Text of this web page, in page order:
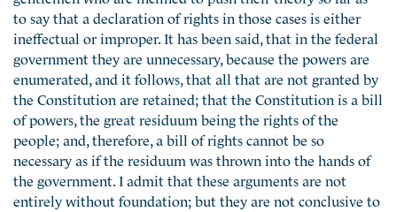
to say that a declaration of rights in those cases is either
ineffectual or improper. It has been said, that in the federal
government they are unnecessary, because the powers are
enumerated, and it follows, that all that are not granted by
the Constitution are retained; that the Constitution is a bill
of powers, the great residuum being the rights of the
people; and, therefore, a bill of rights cannot be so
necessary as if the residuum was thrown into the hands of
the government. I admit that these arguments are not
entirely without foundation; but they are not conclusive to